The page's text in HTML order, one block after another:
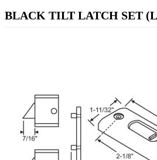
BLACK TILT LATCH SET